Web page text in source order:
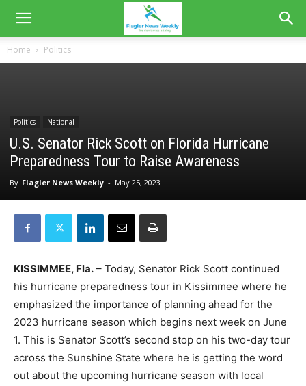
Home Politics
Politics National
U.S. Senator Rick Scott on Florida Hurricane
Preparedness Tour to Raise Awareness
By Flagler News Weekly - May 25, 2023
KISSIMMEE, Fla. – Today, Senator Rick Scott continued
his hurricane preparedness tour in Kissimmee where he
emphasized the importance of planning ahead for the
2023 hurricane season which begins next week on June
1. This is Senator Scott’s second stop on his two-day tour
across the Sunshine State where he is getting the word
out about the upcoming hurricane season with local